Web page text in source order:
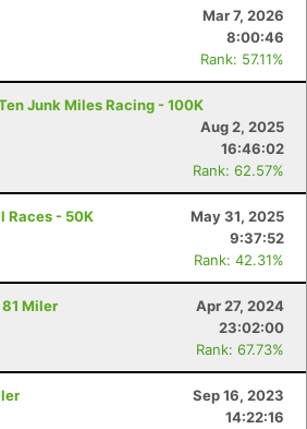
Mar 7, 2026
8:00:46
Rank: 57.11%
Junk Miles Racing - 100K
Aug 2, 2025
16:46:02
Rank: 62.57%
Races - 50K
May 31, 2025
9:37:52
Rank: 42.31%
Miler
Apr 27, 2024
23:02:00
Rank: 67.73%
Sep 16, 2023
14:22:16